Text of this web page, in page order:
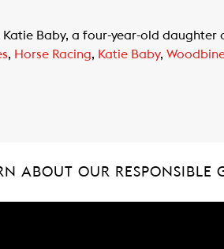
Baby, a four-year-old daughter
, Horse Racing, Katie Baby,
ABOUT OUR RESPONSIBLE